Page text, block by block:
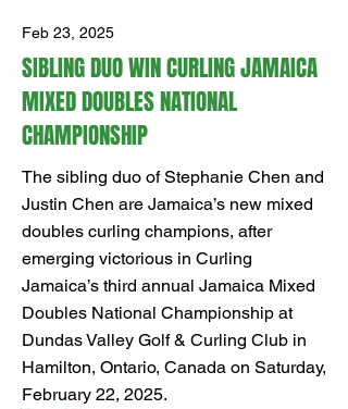
Feb 23, 2025
SIBLING DUO WIN CURLING JAMAICA
MIXED DOUBLES NATIONAL
CHAMPIONSHIP
The sibling duo of Stephanie Chen and
Justin Chen are Jamaica’s new mixed
doubles curling champions, after
emerging victorious in Curling
Jamaica’s third annual Jamaica Mixed
Doubles National Championship at
Dundas Valley Golf & Curling Club in
Hamilton, Ontario, Canada on Saturday,
February 22, 2025.